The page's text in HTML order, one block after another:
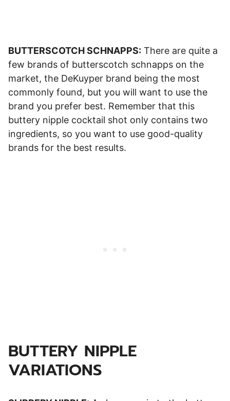
BUTTERSCOTCH SCHNAPPS: There are quite a
few brands of butterscotch schnapps on the
market, the DeKuyper brand being the most
commonly found, but you will want to use the
brand you prefer best. Remember that this
buttery nipple cocktail shot only contains two
ingredients, so you want to use good-quality
brands for the best results.
BUTTERY NIPPLE
VARIATIONS